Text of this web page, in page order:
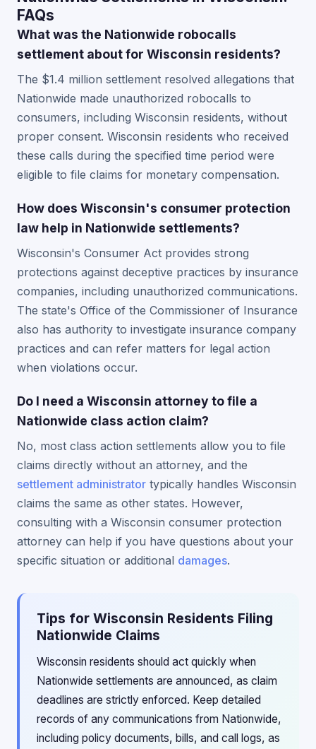
FAQs
What was the Nationwide robocalls
settlement about for Wisconsin residents?
The $1.4 million settlement resolved allegations that
Nationwide made unauthorized robocalls to
consumers, including Wisconsin residents, without
proper consent. Wisconsin residents who received
these calls during the specified time period were
eligible to file claims for monetary compensation.
How does Wisconsin's consumer protection
law help in Nationwide settlements?
Wisconsin's Consumer Act provides strong
protections against deceptive practices by insurance
companies, including unauthorized communications.
The state's Office of the Commissioner of Insurance
also has authority to investigate insurance company
practices and can refer matters for legal action
when violations occur.
Do I need a Wisconsin attorney to file a
Nationwide class action claim?
No, most class action settlements allow you to file
claims directly without an attorney, and the
settlement administrator typically handles Wisconsin
claims the same as other states. However,
consulting with a Wisconsin consumer protection
attorney can help if you have questions about your
specific situation or additional damages.
Tips for Wisconsin Residents Filing
Nationwide Claims
Wisconsin residents should act quickly when
Nationwide settlements are announced, as claim
deadlines are strictly enforced. Keep detailed
records of any communications from Nationwide,
including policy documents, bills, and call logs, as